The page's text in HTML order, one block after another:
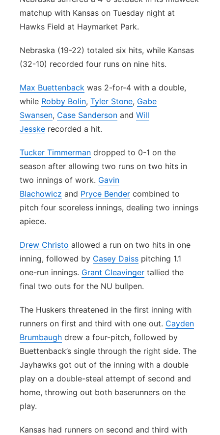
Platte Valley
Sandhills
Southeast
matchup with Kansas on Tuesday night at
Hawks Field at Haymarket Park.
Nebraska (19-22) totaled six hits, while Kansas
(32-10) recorded four runs on nine hits.
Max Buettenback was 2-for-4 with a double,
while Robby Bolin, Tyler Stone, Gabe
Swansen, Case Sanderson and Will
Jesske recorded a hit.
Tucker Timmerman dropped to 0-1 on the
season after allowing two runs on two hits in
two innings of work. Gavin
Blachowicz and Pryce Bender combined to
pitch four scoreless innings, dealing two innings
apiece.
Drew Christo allowed a run on two hits in one
inning, followed by Casey Daiss pitching 1.1
one-run innings. Grant Cleavinger tallied the
final two outs for the NU bullpen.
The Huskers threatened in the first inning with
runners on first and third with one out. Cayden
Brumbaugh drew a four-pitch, followed by
Buettenback’s single through the right side. The
Jayhawks got out of the inning with a double
play on a double-steal attempt of second and
home, throwing out both baserunners on the
play.
Kansas had runners on second and third with